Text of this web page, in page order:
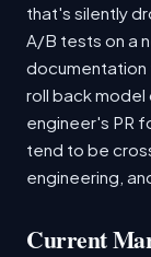
that's silently
A/B tests on a
documentation
roll back model
engineer's PR
tend to be
engineering,
Current